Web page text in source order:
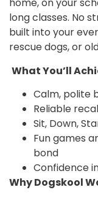
home, on your
long classes. No
built into your
rescue dogs, or
What You’ll
Calm, polite
Reliable
Sit, Down,
Fun games
bond
Confidence
Why Dogskool